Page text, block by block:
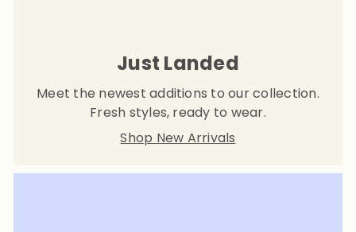
Just Landed
Meet the newest additions to our collection.
Fresh styles, ready to wear.
Shop New Arrivals